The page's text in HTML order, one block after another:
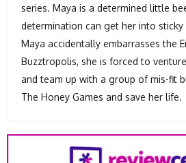
series. Maya is a determined little
determination can get her into
Maya accidentally embarrasses the
Buzztropolis, she is forced to
and team up with a group of mis-fit
The Honey Games and save her life.